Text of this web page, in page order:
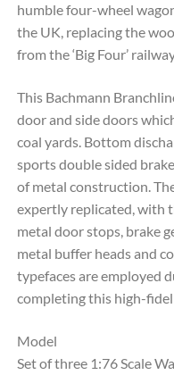
humble four-wheel
the UK, replacing the
from the ‘Big Four’
This Bachmann
door and side doors
coal yards. Bottom
sports double sided
of metal construction.
expertly replicated, with
metal door stops, brake
metal buffer heads and
typefaces are employed
completing this high-
Model
Set of three 1:76 Scale